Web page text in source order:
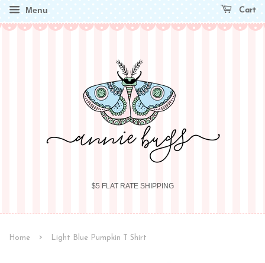
Menu Cart
$5 FLAT RATE SHIPPING
Home › Light Blue Pumpkin T Shirt